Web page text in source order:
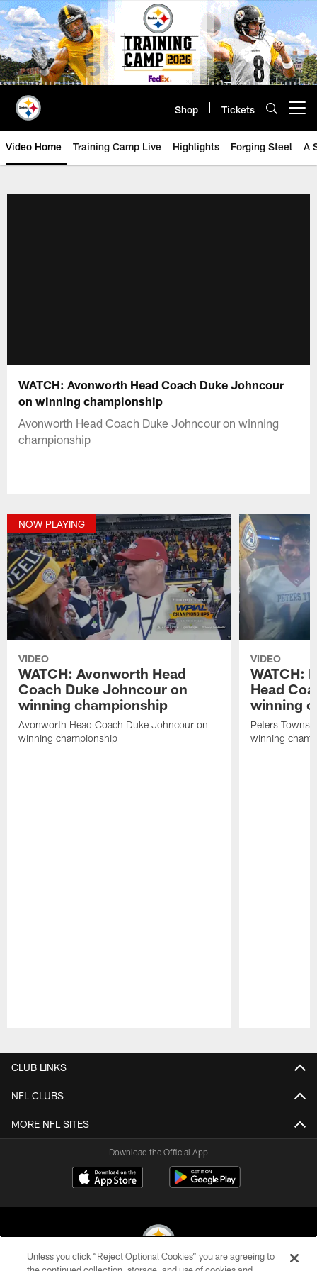
Skip
to
main
content
Shop Tickets
Video Home Training Camp Live Highlights Forging Steel A
WATCH: Avonworth Head Coach Duke Johncour
on winning championship
Avonworth Head Coach Duke Johncour on winning
championship
NOW PLAYING
VIDEO
WATCH: Avonworth Head
Coach Duke Johncour on
winning championship
Avonworth Head Coach Duke Johncour on
winning championship
VIDEO
WATCH:
Head
winning
Peters
winning
CLUB LINKS
NFL CLUBS
MORE NFL SITES
Download the Official App
Unless you click “Reject Optional Cookies” you are agreeing to